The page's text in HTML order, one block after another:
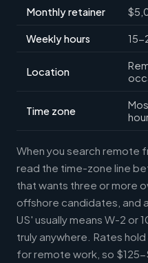
Monthly retainer
Weekly hours 15-
Location
Time zone
When you search remote
read the time-zone line
that wants three or more
offshore candidates, and
US' usually means W-2 or
truly anywhere. Rates
for remote work, so